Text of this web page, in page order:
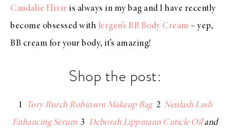
Caudalie Elixir is always in my bag and I have recently
become obsessed with Jergen’s BB Body Cream – yep,
BB cream for your body, it’s amazing!
Shop the post:
1 Tory Burch Robinson Makeup Bag2 Neulash Lash
Enhancing Serum 3 Deborah Lippmann Cuticle Oiland